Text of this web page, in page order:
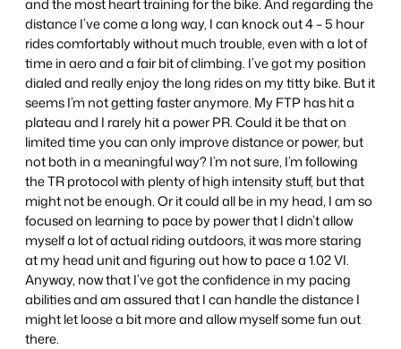
and the most heart training for the bike. And regarding the
distance I’ve come a long way, I can knock out 4 – 5 hour
rides comfortably without much trouble, even with a lot of
time in aero and a fair bit of climbing. I’ve got my position
dialed and really enjoy the long rides on my titty bike. But it
seems I’m not getting faster anymore. My FTP has hit a
plateau and I rarely hit a power PR. Could it be that on
limited time you can only improve distance or power, but
not both in a meaningful way? I’m not sure, I’m following
the TR protocol with plenty of high intensity stuff, but that
might not be enough. Or it could all be in my head, I am so
focused on learning to pace by power that I didn’t allow
myself a lot of actual riding outdoors, it was more staring
at my head unit and figuring out how to pace a 1.02 VI.
Anyway, now that I’ve got the confidence in my pacing
abilities and am assured that I can handle the distance I
might let loose a bit more and allow myself some fun out
there.